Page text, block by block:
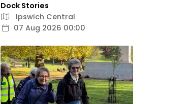
Dock Stories
Ipswich Central
07 Aug 2026 00:00